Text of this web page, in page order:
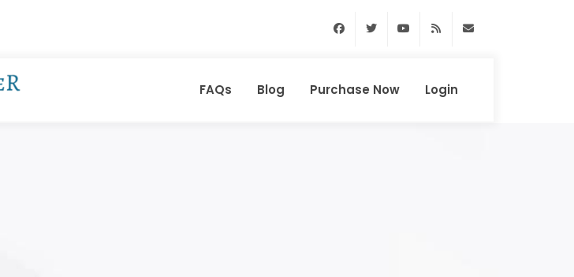
FacebookTwitter Youtube RSS Feed
FAQs Blog Purchase Now Login